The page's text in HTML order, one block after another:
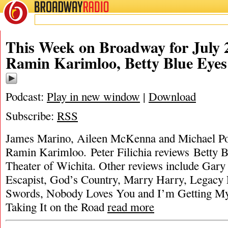
BROADWAYRADIO
This Week on Broadway for July
Ramin Karimloo, Betty Blue
Podcast: Play in new window | Download
Subscribe: RSS
James Marino, Aileen McKenna and Michael
Ramin Karimloo. Peter Filichia reviews Betty
Theater of Wichita. Other reviews include
Escapist, God’s Country, Marry Harry, Legacy
Swords, Nobody Loves You and I’m Getting
Taking It on the Roadread more